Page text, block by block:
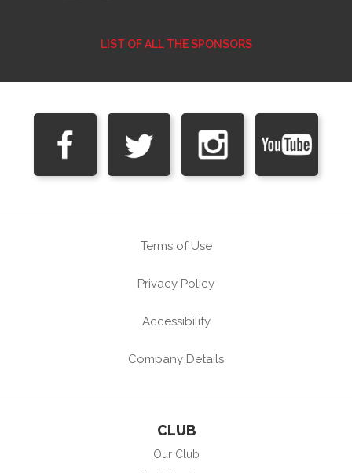
LIST OF ALL THE SPONSORS
Terms of Use
Privacy Policy
Accessibility
Company Details
CLUB
Our Club